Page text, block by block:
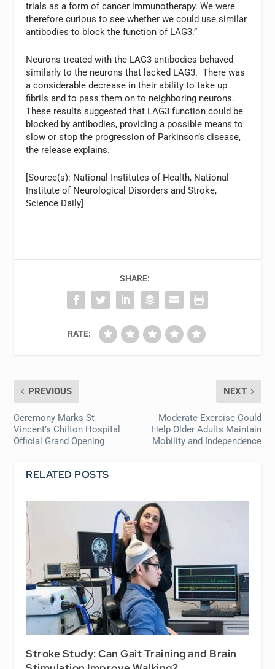
trials as a form of cancer immunotherapy. We were
therefore curious to see whether we could use similar
antibodies to block the function of LAG3.”
Neurons treated with the LAG3 antibodies behaved
similarly to the neurons that lacked LAG3. There was
a considerable decrease in their ability to take up
fibrils and to pass them on to neighboring neurons.
These results suggested that LAG3 function could be
blocked by antibodies, providing a possible means to
slow or stop the progression of Parkinson’s disease,
the release explains.
[Source(s): National Institutes of Health, National
Institute of Neurological Disorders and Stroke,
Science Daily]
SHARE:
RATE:
PREVIOUS
Ceremony Marks St
Vincent’s Chilton Hospital
Official Grand Opening
NEXT
Moderate Exercise Could
Help Older Adults Maintain
Mobility and Independence
RELATED POSTS
Stroke Study: Can Gait Training and Brain